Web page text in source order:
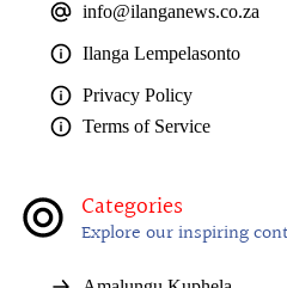
info@ilanganews.co.za
Ilanga Lempelasonto
Privacy Policy
Terms of Service
Categories
Explore our inspiring